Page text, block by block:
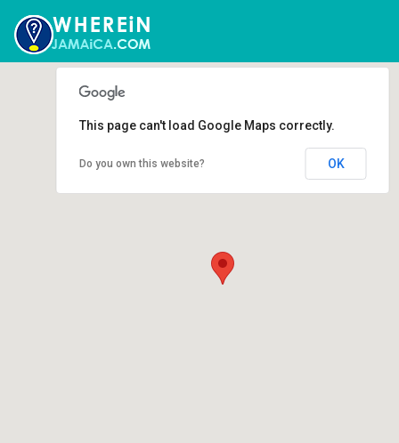
This page can't load Google Maps correctly.
Do you own this website? OK